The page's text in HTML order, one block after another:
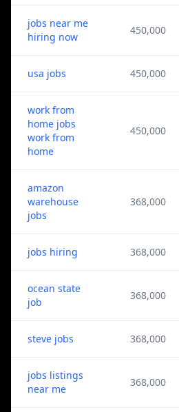
jobs near me
hiring now
450,000
usa jobs 450,000
work from
home jobs
work from
home
450,000
amazon
warehouse
jobs
368,000
jobs hiring 368,000
ocean state
job
368,000
steve jobs 368,000
jobs listings
near me
368,000